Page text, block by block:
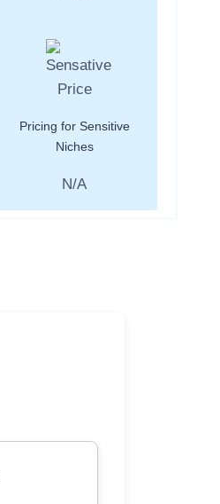
Pricing for Sensitive
Niches
N/A